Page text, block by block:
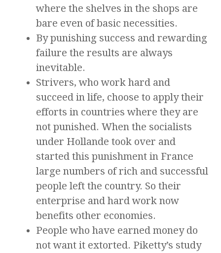
where the shelves in the shops are
bare even of basic necessities.
By punishing success and rewarding
failure the results are always
inevitable.
Strivers, who work hard and
succeed in life, choose to apply their
efforts in countries where they are
not punished. When the socialists
under Hollande took over and
started this punishment in France
large numbers of rich and successful
people left the country. So their
enterprise and hard work now
benefits other economies.
People who have earned money do
not want it extorted. Piketty’s study